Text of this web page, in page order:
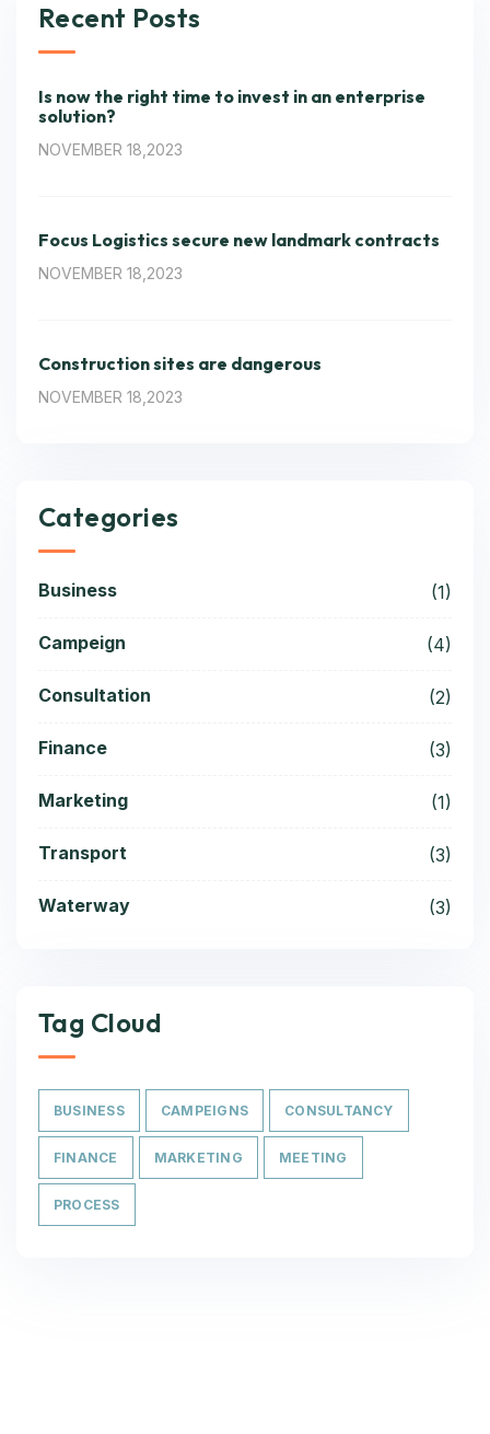
Recent Posts
Is now the right time to invest in an enterprise
solution?
NOVEMBER 18,2023
Focus Logistics secure new landmark contracts
NOVEMBER 18,2023
Construction sites are dangerous
NOVEMBER 18,2023
Categories
Business (1)
Campeign (4)
Consultation (2)
Finance (3)
Marketing (1)
Transport (3)
Waterway (3)
Tag Cloud
BUSINESS CAMPEIGNS CONSULTANCY
FINANCE MARKETING MEETING
PROCESS